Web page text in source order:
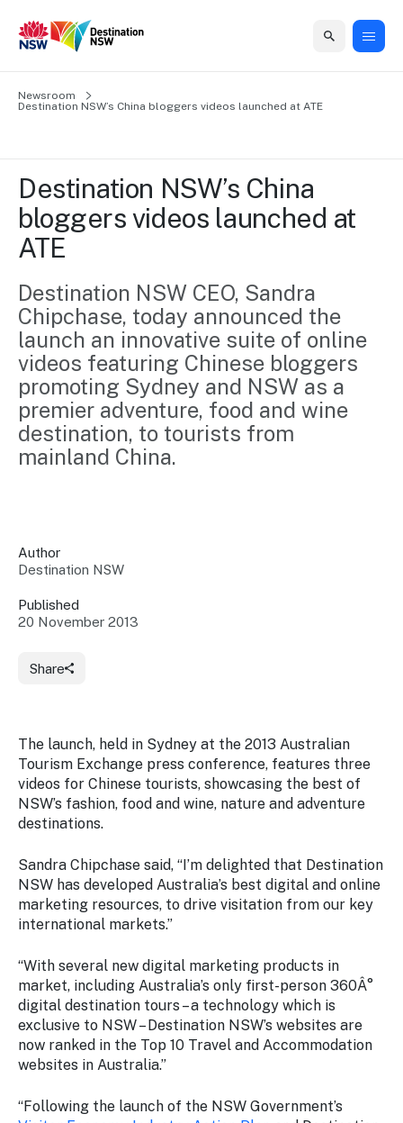
Grants &
Funding
Find support
Training
Tools
Access
guides and
resources to
build skills.
Insights &
Data
Use
Connect
industry at
key events.
Programs
through
NSW
campaigns.
Newsroom
updated
latest
tourism
news.
Home
support
Marketing
Events
Insights
Newsroom
About
us
Content
Media
Home
Business
Grants
&
Funding
First
Program
Australian
Tourism
Data
Warehouse
Training
Signposting
Our
Marketing
campaigns
Consumer
marketing
Events
events
Vivid
Sydney
Insights
Regional
Domestic
International
Newsroom
About
Our
organisation
Visitor
Strategy
2035
Our
sites
Board
Access
to
information
Destination
Careers
Contact
Newsroom
Destination NSW’s China bloggers videos launched at ATE
Destination NSW’s China
bloggers videos launched at
ATE
Destination NSW CEO, Sandra
Chipchase, today announced the
launch an innovative suite of online
videos featuring Chinese bloggers
promoting Sydney and NSW as a
premier adventure, food and wine
destination, to tourists from
mainland China.
Share
Author
Destination NSW
Published
20 November 2013
The launch, held in Sydney at the 2013 Australian
Tourism Exchange press conference, features three
videos for Chinese tourists, showcasing the best of
NSW’s fashion, food and wine, nature and adventure
destinations.
Sandra Chipchase said, “I’m delighted that Destination
NSW has developed Australia’s best digital and online
marketing resources, to drive visitation from our key
international markets.”
“With several new digital marketing products in
market, including Australia’s only first-person 360Â°
digital destination tours – a technology which is
exclusive to NSW – Destination NSW’s websites are
now ranked in the Top 10 Travel and Accommodation
websites in Australia.”
“Following the launch of the NSW Government’s